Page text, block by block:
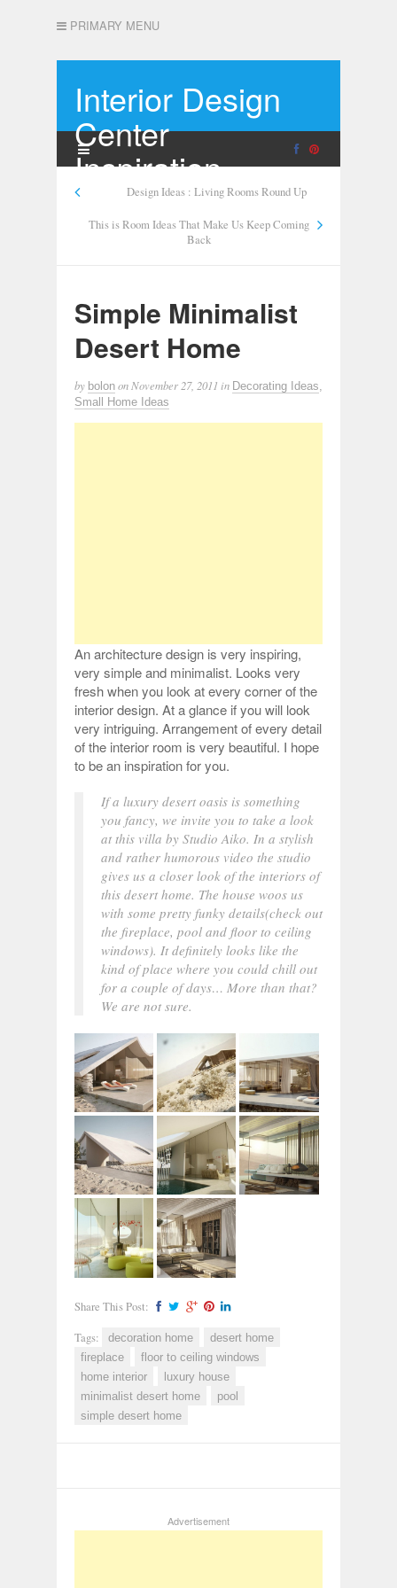
PRIMARY MENU
Interior Design
Center
Inspiration
Design Ideas : Living Rooms Round Up
This is Room Ideas That Make Us Keep Coming
Back
Simple Minimalist
Desert Home
by bolon on November 27, 2011 in Decorating Ideas
Small Home Ideas
An architecture design is very inspiring,
very simple and minimalist. Looks very
fresh when you look at every corner of the
interior design. At a glance if you will look
very intriguing. Arrangement of every detail
of the interior room is very beautiful. I hope
to be an inspiration for you.
If a luxury desert oasis is something
you fancy, we invite you to take a look
at this villa by Studio Aiko. In a stylish
and rather humorous video the studio
gives us a closer look of the interiors of
this desert home. The house woos us
with some pretty funky details(check out
the fireplace, pool and floor to ceiling
windows). It definitely looks like the
kind of place where you could chill out
for a couple of days… More than that?
We are not sure.
Share This Post:
Tags: decoration home
desert home
fireplace
floor to ceiling windows
home interior
luxury house
minimalist desert home
pool
simple desert home
Advertisement